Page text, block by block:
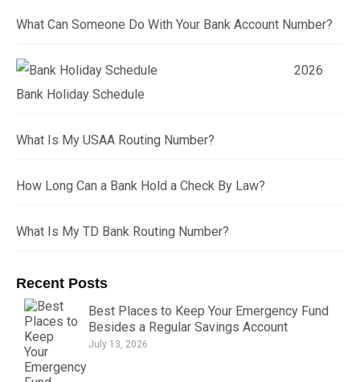
What Can Someone Do With Your Bank Account Number?
2026
Bank Holiday Schedule
What Is My USAA Routing Number?
How Long Can a Bank Hold a Check By Law?
What Is My TD Bank Routing Number?
Recent Posts
Best Places to Keep Your Emergency Fund
Besides a Regular Savings Account
July 13, 2026